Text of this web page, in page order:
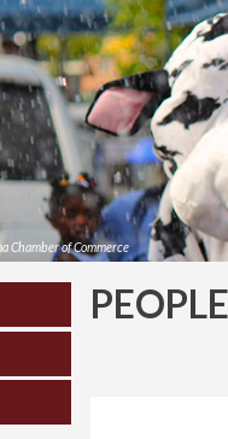
Chamber of Commerce